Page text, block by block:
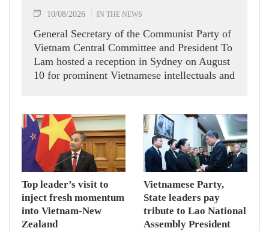
10/08/2026 IN THE NEWS
General Secretary of the Communist Party of
Vietnam Central Committee and President To
Lam hosted a reception in Sydney on August
10 for prominent Vietnamese intellectuals and
(VASEA).
Top leader’s visit to
inject fresh momentum
into Vietnam-New
Zealand
Vietnamese Party,
State leaders pay
tribute to Lao National
Assembly President